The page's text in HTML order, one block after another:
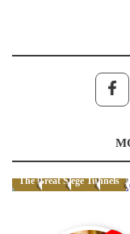
The Great Siege Tunnels